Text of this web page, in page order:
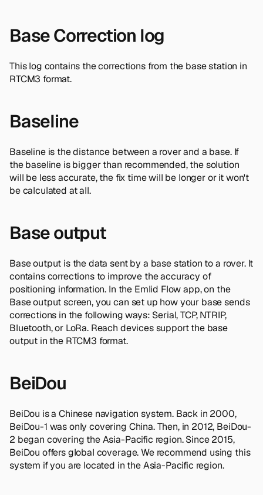
Base Correction log
This log contains the corrections from the base station in
RTCM3 format.
Baseline
Baseline is the distance between a rover and a base. If
the baseline is bigger than recommended, the solution
will be less accurate, the fix time will be longer or it won't
be calculated at all.
Base output
Base output is the data sent by a base station to a rover. It
contains corrections to improve the accuracy of
positioning information. In the Emlid Flow app, on the
Base output screen, you can set up how your base sends
corrections in the following ways: Serial, TCP, NTRIP,
Bluetooth, or LoRa. Reach devices support the base
output in the RTCM3 format.
BeiDou
BeiDou is a Chinese navigation system. Back in 2000,
BeiDou-1 was only covering China. Then, in 2012, BeiDou-
2 began covering the Asia-Pacific region. Since 2015,
BeiDou offers global coverage. We recommend using this
system if you are located in the Asia-Pacific region.